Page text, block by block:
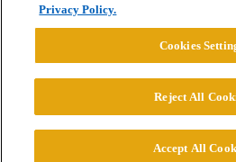
Powered byDiscourse
© 2026 College Confidential,
Privacy Policy.
Cookies
Reject All
Accept All